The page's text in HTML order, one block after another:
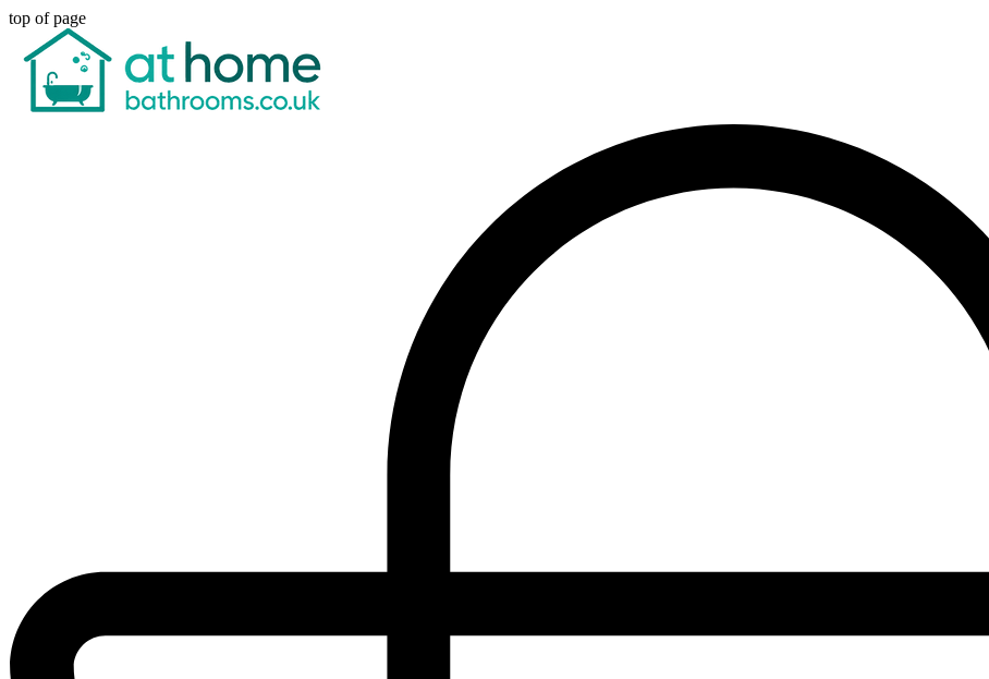
top of page